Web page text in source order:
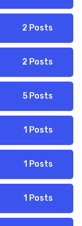
2 Posts
2 Posts
5 Posts
1 Posts
1 Posts
1 Posts